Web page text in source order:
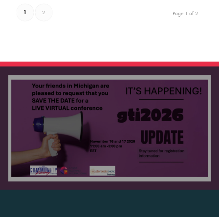
Page 1 of 2
1 2